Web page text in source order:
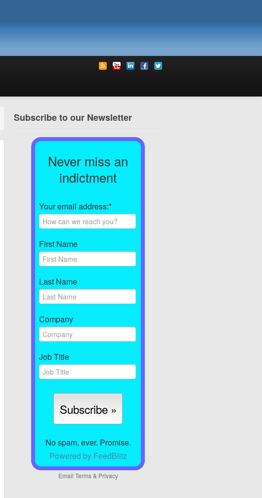
Subscribe to our Newsletter
Never miss an
indictment
Your email address:*
First Name
Last Name
Company
Job Title
No spam, ever. Promise.
Powered by FeedBlitz
Email Terms& Privacy